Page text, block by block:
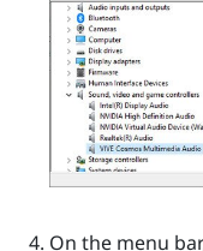
On the menu